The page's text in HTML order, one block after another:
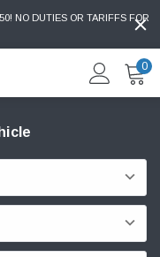
NO DUTIES OR TARIFFS FOR
0